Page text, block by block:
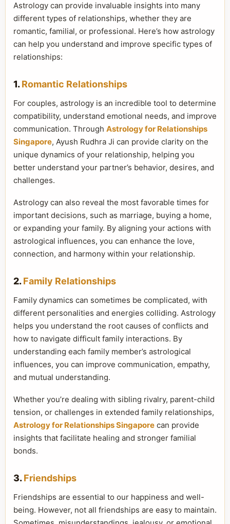
Astrology can provide invaluable insights into many
different types of relationships, whether they are
romantic, familial, or professional. Here’s how astrology
can help you understand and improve specific types of
relationships:
1.Romantic Relationships
For couples, astrology is an incredible tool to determine
compatibility, understand emotional needs, and improve
communication. Through Astrology for Relationships
Singapore, Ayush Rudhra Ji can provide clarity on the
unique dynamics of your relationship, helping you
better understand your partner’s behavior, desires, and
challenges.
Astrology can also reveal the most favorable times for
important decisions, such as marriage, buying a home,
or expanding your family. By aligning your actions with
astrological influences, you can enhance the love,
connection, and harmony within your relationship.
2.Family Relationships
Family dynamics can sometimes be complicated, with
different personalities and energies colliding. Astrology
helps you understand the root causes of conflicts and
how to navigate difficult family interactions. By
understanding each family member’s astrological
influences, you can improve communication, empathy,
and mutual understanding.
Whether you’re dealing with sibling rivalry, parent-child
tension, or challenges in extended family relationships,
Astrology for Relationships Singapore can provide
insights that facilitate healing and stronger familial
bonds.
3.Friendships
Friendships are essential to our happiness and well-
being. However, not all friendships are easy to maintain.